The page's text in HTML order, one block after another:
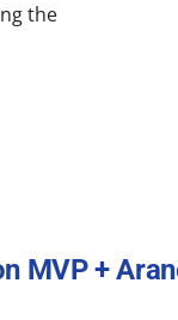
the
MVP +